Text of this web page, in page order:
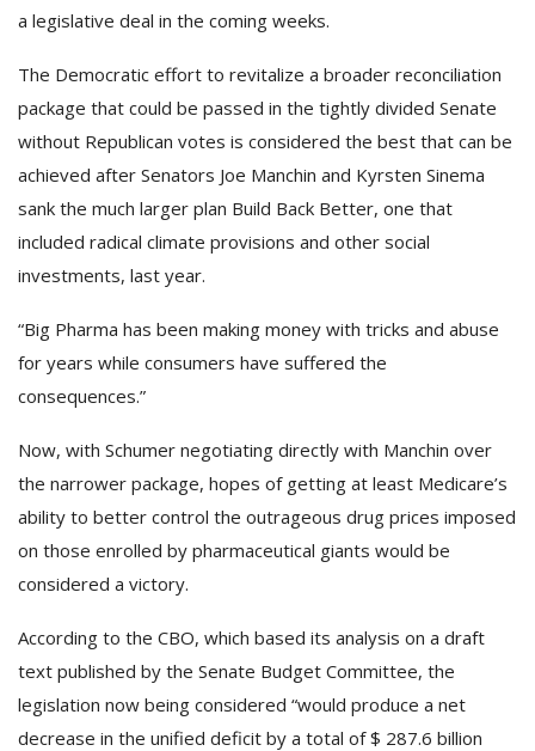
a legislative deal in the coming weeks.
The Democratic effort to revitalize a broader reconciliation
package that could be passed in the tightly divided Senate
without Republican votes is considered the best that can be
achieved after Senators Joe Manchin and Kyrsten Sinema
sank the much larger plan Build Back Better, one that
included radical climate provisions and other social
investments, last year.
“Big Pharma has been making money with tricks and abuse
for years while consumers have suffered the
consequences.”
Now, with Schumer negotiating directly with Manchin over
the narrower package, hopes of getting at least Medicare’s
ability to better control the outrageous drug prices imposed
on those enrolled by pharmaceutical giants would be
considered a victory.
According to the CBO, which based its analysis on a draft
text published by the Senate Budget Committee, the
legislation now being considered “would produce a net
decrease in the unified deficit by a total of $ 287.6 billion